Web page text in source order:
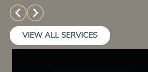
VIEW ALL SERVICES